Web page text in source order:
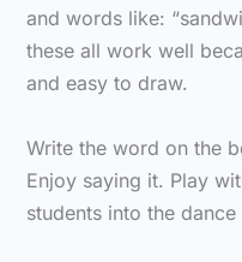
and words like:
these all work well
and easy to draw.
Write the word on the
Enjoy saying it. Play
students into the